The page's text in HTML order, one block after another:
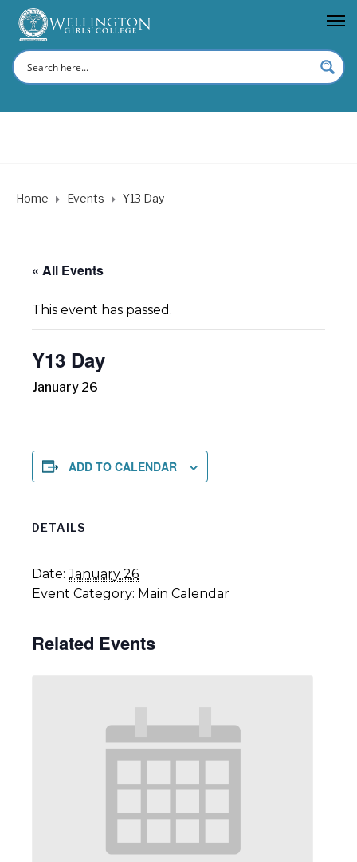
Home Events Y13 Day
« All Events
This event has passed.
Y13 Day
January 26
ADD TO CALENDAR
DETAILS
Date: January 26
Event Category: Main Calendar
Related Events